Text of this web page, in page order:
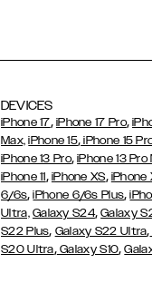
DEVICES
iPhone 17, iPhone 17 Pro,
Max, iPhone 15, iPhone 15
iPhone 13 Pro,iPhone 13 Pro
iPhone 11, iPhone XS, iPhone
6/6s,iPhone 6/6s Plus,
Ultra, Galaxy S24,Galaxy
S22 Plus, Galaxy S22 Ultra,
S20 Ultra,Galaxy S10,